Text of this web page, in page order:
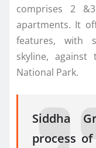
comprises 2
apartments. It
features, with
skyline, against
National Park.
Siddha
process